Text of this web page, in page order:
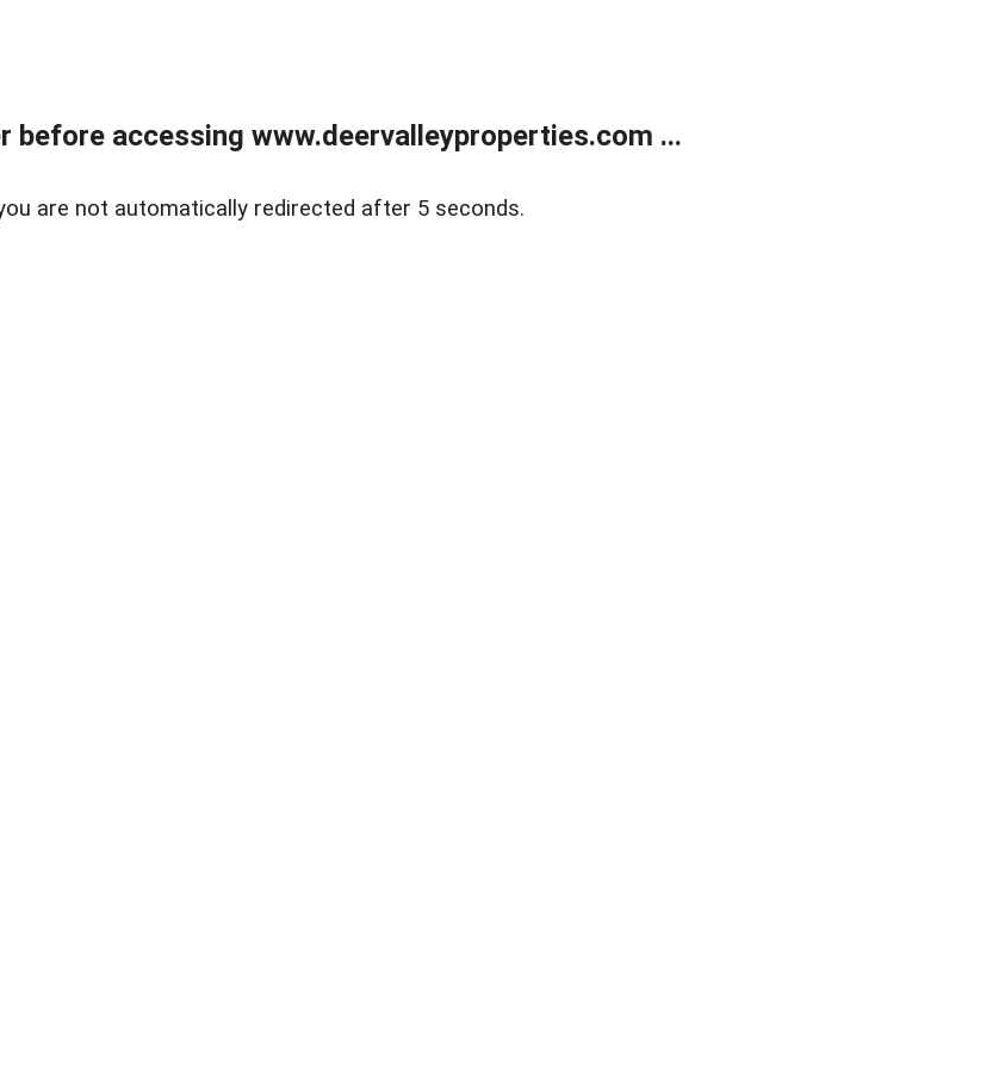
before accessing www.deervalleyproperties.com ...
are not automatically redirected after 5 seconds.